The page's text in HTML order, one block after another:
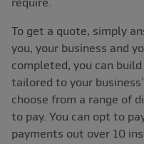
To get a quote, simply
you, your business and
completed, you can
tailored to your
choose from a range of
to pay. You can opt to
payments out over 10